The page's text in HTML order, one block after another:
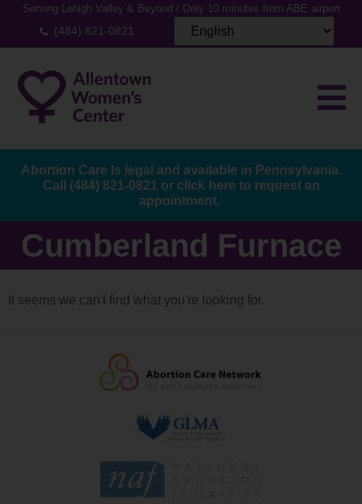
Serving Lehigh Valley & Beyond / Only 10 minutes from ABE airport
(484) 821-0821
Abortion Care Is legal and available in Pennsylvania.
Call (484) 821-0821 or click here to request an
appointment.
Cumberland Furnace
It seems we can't find what you're looking for.